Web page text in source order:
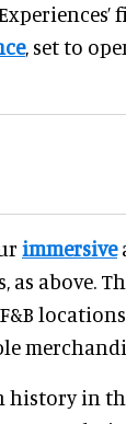
, set to
immersive
as above.
history in